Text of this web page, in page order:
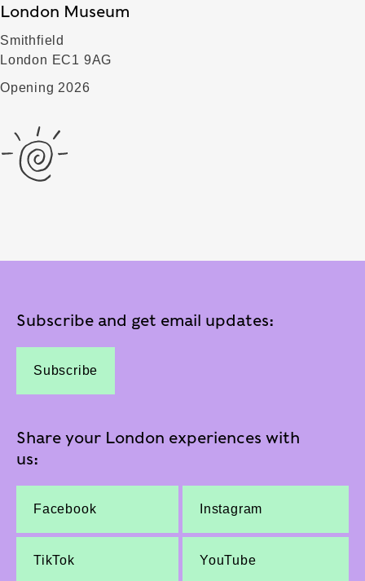
London Museum
Smithfield
London EC1 9AG
Opening 2026
Subscribe and get email updates:
Subscribe
Share your London experiences with
us:
Facebook Instagram
TikTok YouTube